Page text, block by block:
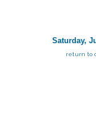
Saturday,
return to